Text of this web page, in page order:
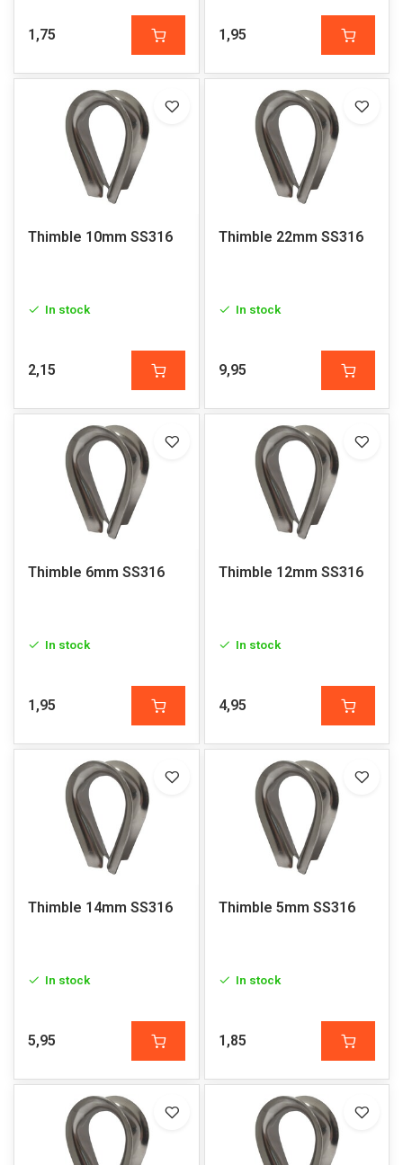
1,75 1,95
Thimble 10mm SS316
In stock
2,15
Thimble 22mm SS316
In stock
9,95
Thimble 6mm SS316
In stock
1,95
Thimble 12mm SS316
In stock
4,95
Thimble 14mm SS316
In stock
5,95
Thimble 5mm SS316
In stock
1,85